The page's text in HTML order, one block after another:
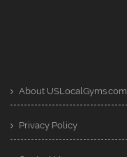
About USLocalGyms.com
Privacy Policy